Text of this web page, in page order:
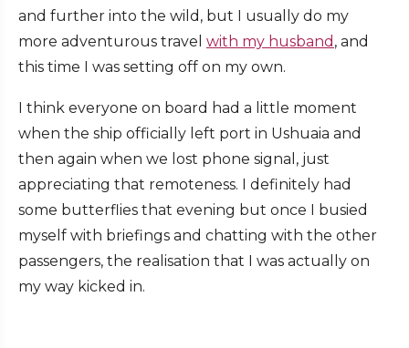
and further into the wild, but I usually do my
more adventurous travel with my husband , and
this time I was setting off on my own.
I think everyone on board had a little moment
when the ship officially left port in Ushuaia and
then again when we lost phone signal, just
appreciating that remoteness. I definitely had
some butterflies that evening but once I busied
myself with briefings and chatting with the other
passengers, the realisation that I was actually on
my way kicked in.